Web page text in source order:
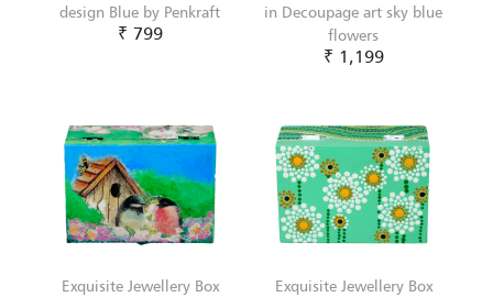
design Blue by Penkraft
₹ 799
in Decoupage art sky blue
flowers
₹ 1,199
Exquisite Jewellery Box
Exquisite Jewellery Box